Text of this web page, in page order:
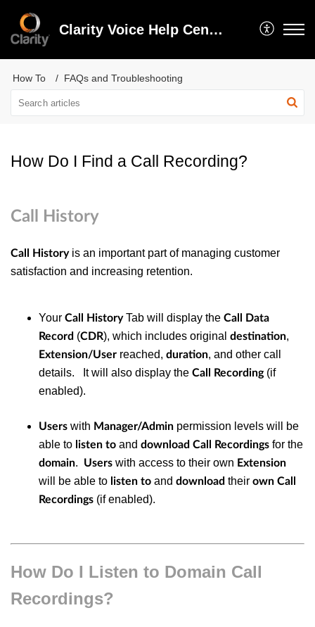
Clarity Voice Help Center
How To FAQs and Troubleshooting
How Do I Find a Call Recording?
Call History
Call Historyis an important part of managing customer
satisfaction and increasing retention.
Your Call HistoryTab will display the Call Data
Record (CDR), which includes original destination,
Extension/User reached, duration, and other call
details. It will also display the Call Recording(if
enabled).
Users with Manager/Admin permission levels will be
able to listen to and download Call Recordings for the
domain. Users with access to their own Extension
will be able to listen to and download their own Call
Recordings (if enabled).
How Do I Listen to Domain Call
Recordings?